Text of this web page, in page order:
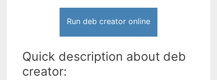
Run deb creator online
Quick description about deb
creator: